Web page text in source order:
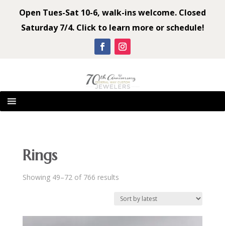
Open Tues-Sat 10-6, walk-ins welcome. Closed
Saturday 7/4. Click to learn more or schedule!
Rings
Showing 49–72 of 766 resultsSorted